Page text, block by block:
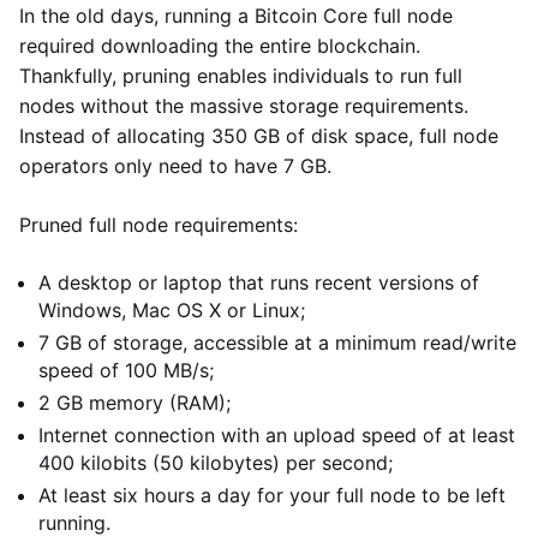
In the old days, running a Bitcoin Core full node
required downloading the entire blockchain.
Thankfully, pruning enables individuals to run full
nodes without the massive storage requirements.
Instead of allocating 350 GB of disk space, full node
operators only need to have 7 GB.
Pruned full node requirements:
A desktop or laptop that runs recent versions of
Windows, Mac OS X or Linux;
7 GB of storage, accessible at a minimum read/write
speed of 100 MB/s;
2 GB memory (RAM);
Internet connection with an upload speed of at least
400 kilobits (50 kilobytes) per second;
At least six hours a day for your full node to be left
running.